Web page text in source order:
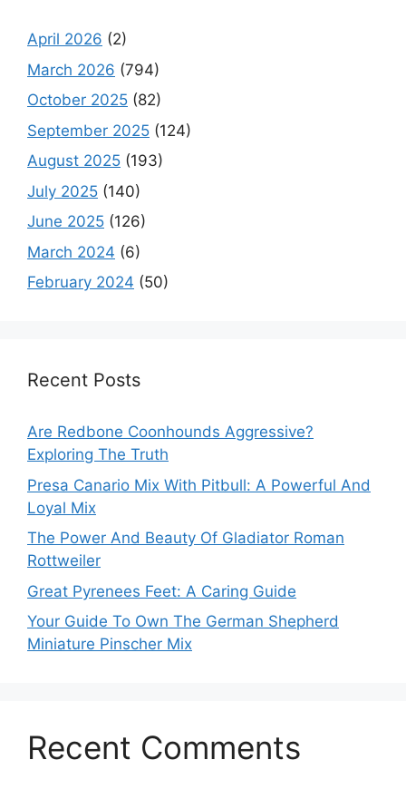
April 2026 (2)
March 2026 (794)
October 2025 (82)
September 2025 (124)
August 2025 (193)
July 2025 (140)
June 2025 (126)
March 2024 (6)
February 2024 (50)
Recent Posts
Are Redbone Coonhounds Aggressive?
Exploring The Truth
Presa Canario Mix With Pitbull: A Powerful And
Loyal Mix
The Power And Beauty Of Gladiator Roman
Rottweiler
Great Pyrenees Feet: A Caring Guide
Your Guide To Own The German Shepherd
Miniature Pinscher Mix
Recent Comments